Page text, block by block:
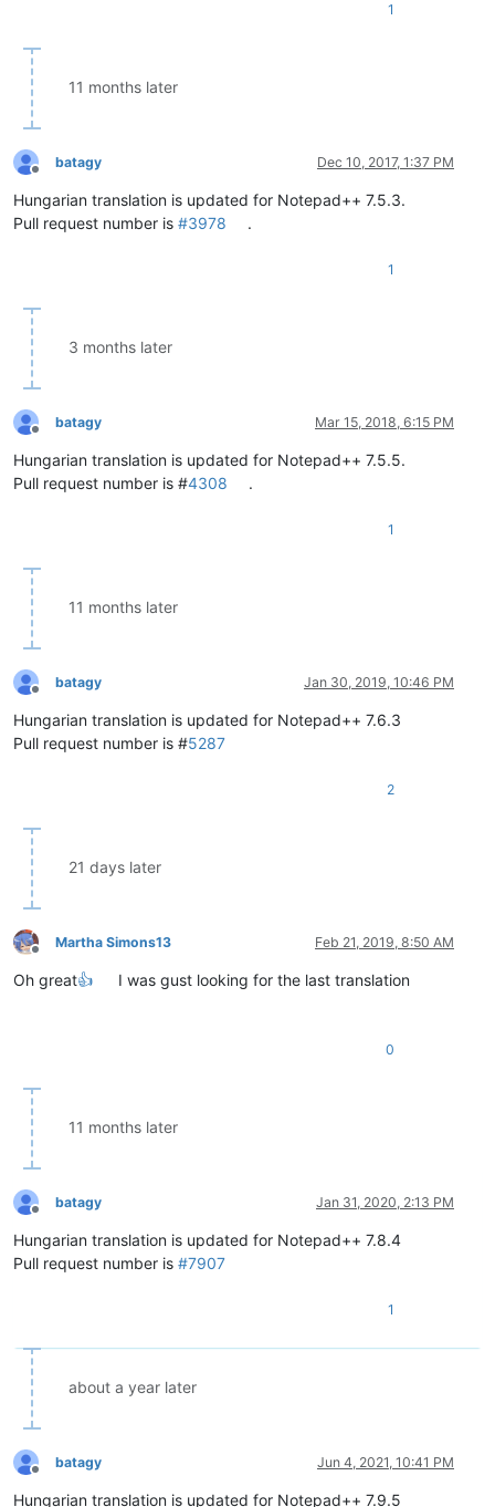
1
11 months later
Offline
batagy Dec 10, 2017, 1:37 PM
Hungarian translation is updated for Notepad++ 7.5.3.
Pull request number is #3978 .
1
3 months later
Offline
batagy Mar 15, 2018, 6:15 PM
Hungarian translation is updated for Notepad++ 7.5.5.
Pull request number is #4308 .
1
11 months later
Offline
batagy Jan 30, 2019, 10:46 PM
Hungarian translation is updated for Notepad++ 7.6.3
Pull request number is #5287
2
21 days later
Offline
Martha Simons13 Feb 21, 2019, 8:50 AM
Oh great👍 I was gust looking for the last translation
0
11 months later
Offline
batagy Jan 31, 2020, 2:13 PM
Hungarian translation is updated for Notepad++ 7.8.4
Pull request number is #7907
1
about a year later
Offline
batagy Jun 4, 2021, 10:41 PM
Hungarian translation is updated for Notepad++ 7.9.5